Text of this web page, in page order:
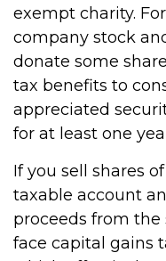
exempt charity.
company stock
donate some
tax benefits to
appreciated
for at least one
If you sell shares
taxable account
proceeds from the
face capital gains